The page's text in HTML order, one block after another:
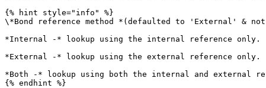
{% hint style="info" %}
\*Bond reference method *(defaulted to 'External' &
*Internal -* lookup using the internal reference only.
*External -* lookup using the external reference only.
*Both -* lookup using both the internal and external
{% endhint %}